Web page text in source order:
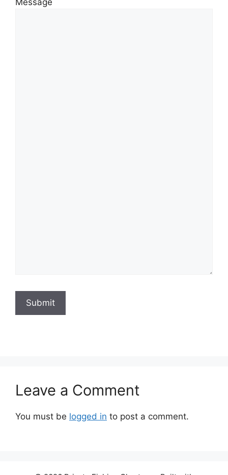
Submit
Leave a Comment
You must be logged in to post a comment.